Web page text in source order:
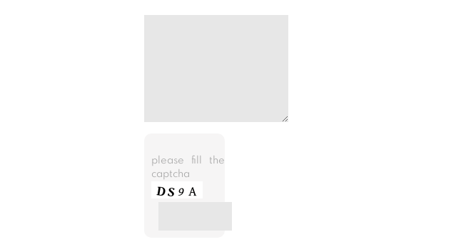
please fill the
captcha